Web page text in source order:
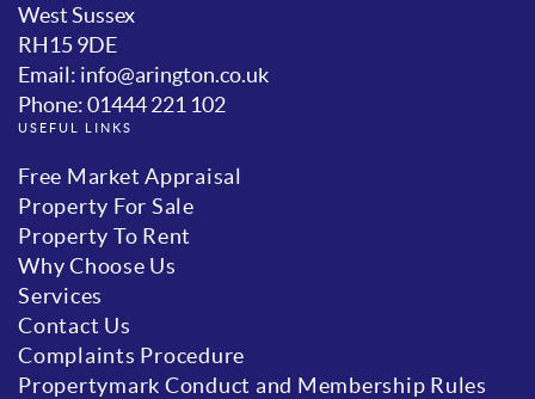
West Sussex
RH15 9DE
Email: info@arington.co.uk
Phone: 01444 221 102
USEFUL LINKS
Free Market Appraisal
Property For Sale
Property To Rent
Why Choose Us
Services
Contact Us
Complaints Procedure
Propertymark Conduct and Membership Rules